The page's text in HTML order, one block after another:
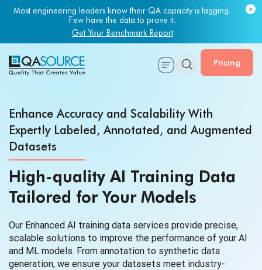
Most engineering leaders know their QA capacity is lagging.
Few have the data to prove it.
Get Your Benchmark Report
Pricing
Enhance Accuracy and Scalability With
Expertly Labeled, Annotated, and Augmented
Datasets
High-quality AI Training Data
Tailored for Your Models
Our Enhanced AI training data services provide precise,
scalable solutions to improve the performance of your AI
and ML models. From annotation to synthetic data
generation, we ensure your datasets meet industry-